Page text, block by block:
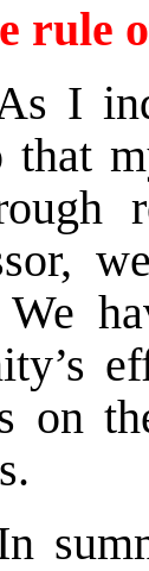
rule
that
We
on